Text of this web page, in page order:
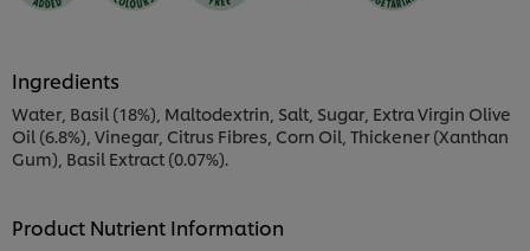
Ingredients
Water, Basil (18%), Maltodextrin, Salt, Sugar, Extra Virgin Olive
Oil (6.8%), Vinegar, Citrus Fibres, Corn Oil, Thickener (Xanthan
Gum), Basil Extract (0.07%).
Product Nutrient Information